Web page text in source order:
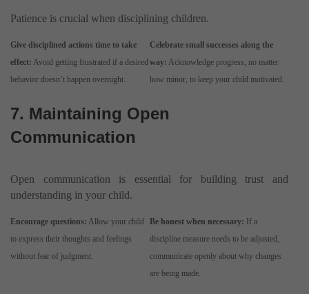
Patience is crucial when disciplining children.
Give disciplined actions time to take
effect: Avoid getting frustrated if a desired
behavior doesn’t happen overnight.
Celebrate small successes along the
way: Acknowledge progress, no matter
how minor, to keep your child motivated.
7. Maintaining Open
Communication
Open communication is essential for building trust and
understanding in your child.
Encourage questions: Allow your child
to express their thoughts and feelings
without fear of judgment.
Be honest when necessary: If a
discipline measure needs to be adjusted,
communicate openly about why changes
are being made.